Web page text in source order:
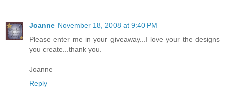
Joanne November 18, 2008 at 9:40 PM
Please enter me in your giveaway...I love your the designs
you create...thank you.
Joanne
Reply